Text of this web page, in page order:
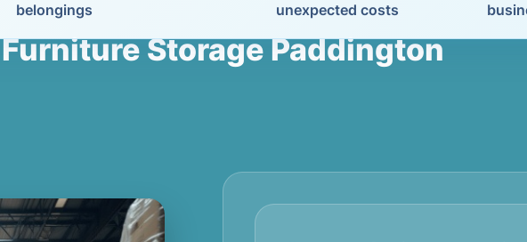
belongings
unexpected costs
Furniture Storage Paddington